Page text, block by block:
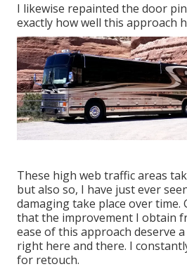
I likewise repainted the door
exactly how well this approach
These high web traffic areas
but also so, I have just ever
damaging take place over time.
that the improvement I obtain
ease of this approach deserve
right here and there. I
for retouch.